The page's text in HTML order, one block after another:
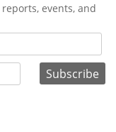
events, and